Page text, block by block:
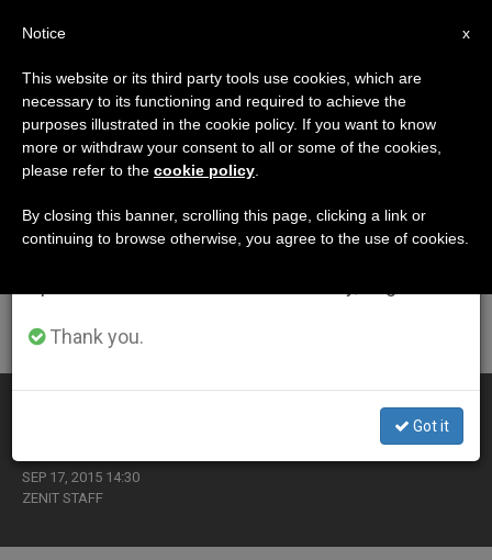
ETIQUETA
Posts Tagged ‘civil
Liberties’
SEP 17, 2015 14:30
ZENIT STAFF
×
Important Notice
From July 27 to August 7 we will take our
annual break, taking advantage of the summer
period when less information is generated and
Thank you.
Got it
x
Notice
This website or its third party tools use cookies, which are
necessary to its functioning and required to achieve the
purposes illustrated in the cookie policy. If you want to know
more or withdraw your consent to all or some of the cookies,
please refer to the cookie policy
By closing this banner, scrolling this page, clicking a link or
continuing to browse otherwise, you agree to the use of cookies.